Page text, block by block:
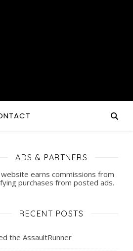
ADS & PARTNERS
earns commissions from
purchases from posted ads.
RECENT POSTS
the AssaultRunner